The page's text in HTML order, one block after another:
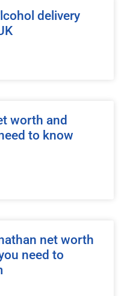
delivery
worth and
to know
net worth
need to